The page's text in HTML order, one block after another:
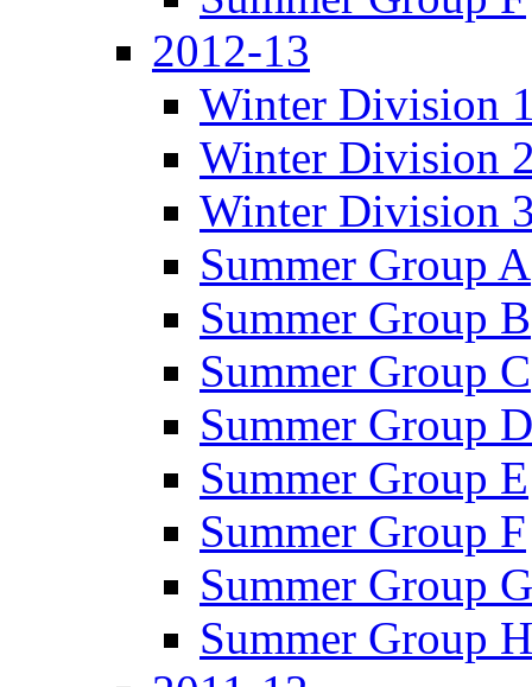
2012-13
Winter Division
Winter Division
Winter Division
Summer Group A
Summer Group B
Summer Group C
Summer Group D
Summer Group E
Summer Group F
Summer Group G
Summer Group H